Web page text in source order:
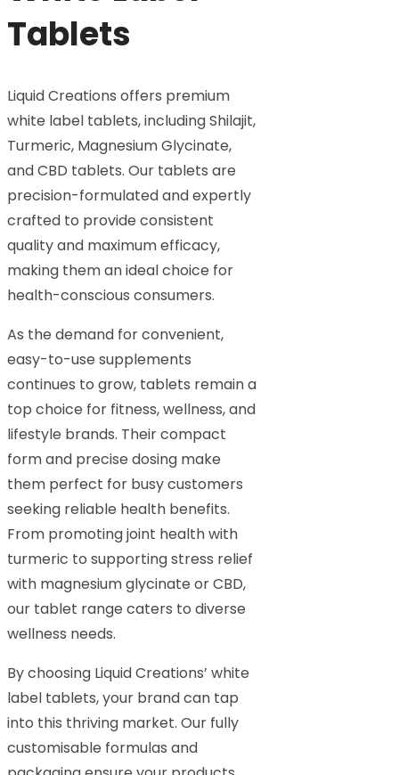
Tablets
Liquid Creations offers premium
white label tablets, including Shilajit,
Turmeric, Magnesium Glycinate,
and CBD tablets. Our tablets are
precision-formulated and expertly
crafted to provide consistent
quality and maximum efficacy,
making them an ideal choice for
health-conscious consumers.
As the demand for convenient,
easy-to-use supplements
continues to grow, tablets remain a
top choice for fitness, wellness, and
lifestyle brands. Their compact
form and precise dosing make
them perfect for busy customers
seeking reliable health benefits.
From promoting joint health with
turmeric to supporting stress relief
with magnesium glycinate or CBD,
our tablet range caters to diverse
wellness needs.
By choosing Liquid Creations’ white
label tablets, your brand can tap
into this thriving market. Our fully
customisable formulas and